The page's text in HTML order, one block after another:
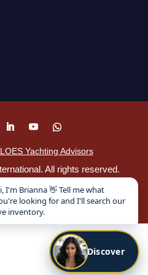
Yachting Advisors
All rights reserved.
Discover
I'm Brianna 👋 Tell me what
looking for and I'll search our
inventory.